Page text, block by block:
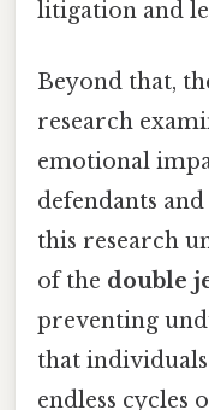
litigation and
Beyond that,
research
emotional
defendants
this research
of the double
preventing
that
endless cycles